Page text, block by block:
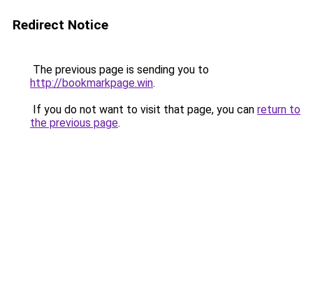
Redirect Notice
The previous page is sending you to
http://bookmarkpage.win.
If you do not want to visit that page, you can return to
the previous page.